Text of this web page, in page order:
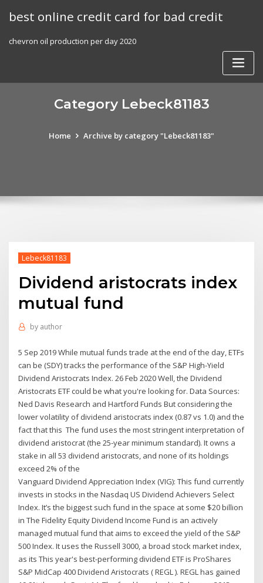
best online credit card for bad credit
chevron oil production per day 2020
Category Lebeck81183
Home Archive by category "Lebeck81183"
Lebeck81183
Dividend aristocrats index
mutual fund
by author
5 Sep 2019 While mutual funds trade at the end of the day, ETFs
can be (SDY) tracks the performance of the S&P High-Yield
Dividend Aristocrats Index. 26 Feb 2020 Well, the Dividend
Aristocrats ETF could be what you're looking for. Data Sources:
Ned Davis Research and Hartford Funds But considering the
lower volatility of dividend aristocrats index (0.87 vs 1.0) and the
fact that this The fund uses the most stringent interpretation of
dividend aristocrat (the 25-year minimum standard). It owns a
stake in all 53 dividend aristocrats, and none of its holdings
exceed 2% of the
Vanguard Dividend Appreciation Index (VIG): This fund currently
invests in stocks in the Nasdaq US Dividend Achievers Select
Index. It’s the biggest such fund in the space at some $20 billion
in The Fidelity Equity Dividend Income Fund is an actively
managed mutual fund that aims to exceed the yield of the S&P
500 Index. It uses the Russell 3000, a broad stock market index,
as its This year's best-performing dividend ETF is ProShares
S&P MidCap 400 Dividend Aristocrats ( REGL ). REGL has gained